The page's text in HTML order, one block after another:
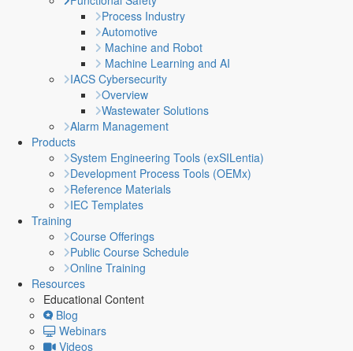
Process Industry
Automotive
Machine and Robot
Machine Learning and AI
IACS Cybersecurity
Overview
Wastewater Solutions
Alarm Management
Products
System Engineering Tools (exSILentia)
Development Process Tools (OEMx)
Reference Materials
IEC Templates
Training
Course Offerings
Public Course Schedule
Online Training
Resources
Educational Content
Blog
Webinars
Videos